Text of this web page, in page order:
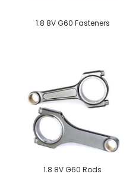
1.8 8V G60 Fasteners
1.8 8V G60 Rods